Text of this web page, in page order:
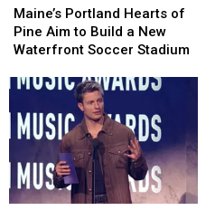
Portland
Hearts
of
Aim
Build
a
Waterfront
Soccer
Maine’s Portland Hearts of
Pine Aim to Build a New
Waterfront Soccer Stadium
Portland
Hearts
of
Aim
Build
a
Waterfront
Soccer